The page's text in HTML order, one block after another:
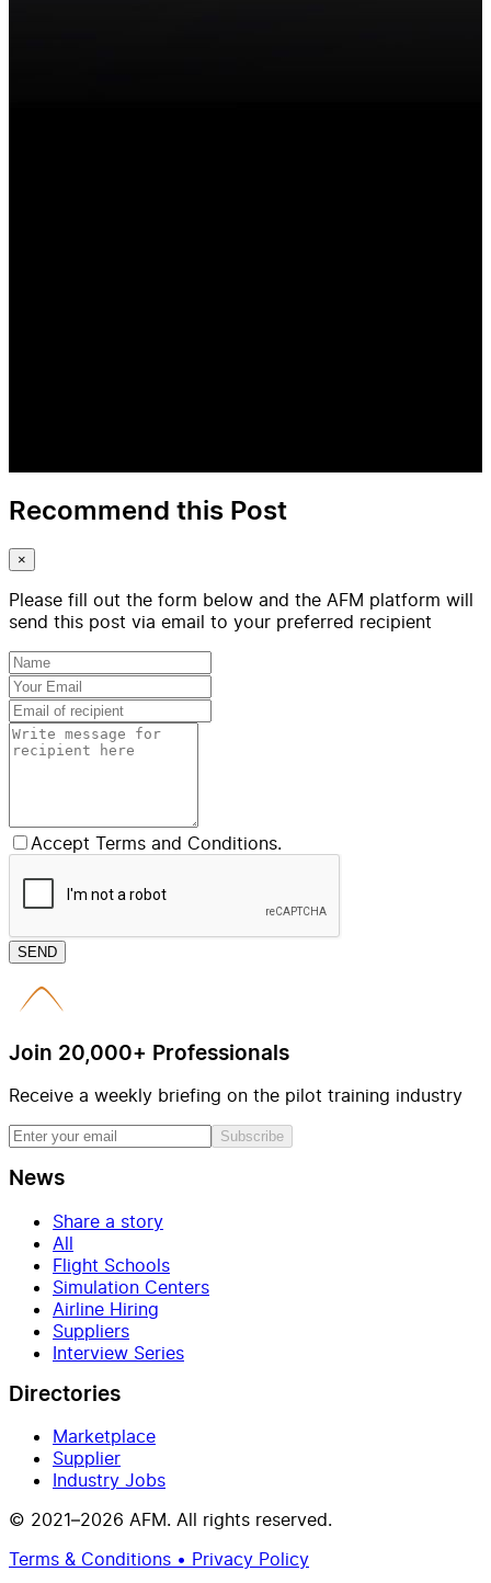
Recommend this Post
×
Please fill out the form below and the AFM platform will
send this post via email to your preferred recipient
Accept Terms and Conditions.
SEND
Join 20,000+ Professionals
Receive a weekly briefing on the pilot training industry
Subscribe
News
Share a story
All
Flight Schools
Simulation Centers
Airline Hiring
Suppliers
Interview Series
Directories
Marketplace
Supplier
Industry Jobs
© 2021–2026 AFM. All rights reserved.
Terms & Conditions • Privacy Policy